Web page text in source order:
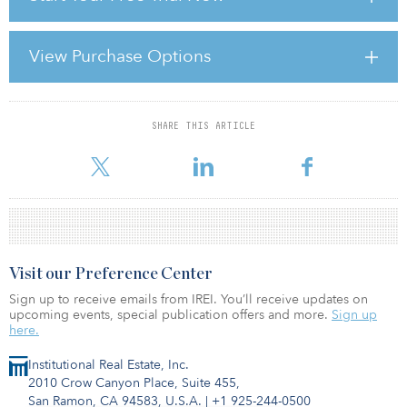
View Purchase Options
SHARE THIS ARTICLE
road, rail, power and water resources.
The $13 billion target is based on the premise that the fund’s $4
billion lending commitment will be accompanied by ADB loans
for 70 percent of each project�
For reprint and licensing requests for this article,
Institutional Real Estate, Inc.
2010 Crow Canyon Place, Suite 455,
San Ramon, CA 94583, U.S.A. | +1 925-244-0500
Visit our Preference Center
Sign up to receive emails from IREI. You’ll receive updates on
upcoming events, special publication offers and more. Sign up
here.